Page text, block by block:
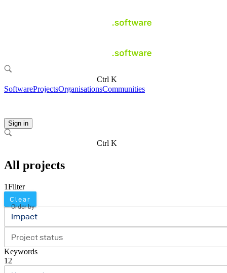
Ctrl K
SoftwareProjectsOrganisationsCommunities
Sign in
Ctrl K
All projects
1Filter
Clear
Order by
Impact
Project status
Keywords
12